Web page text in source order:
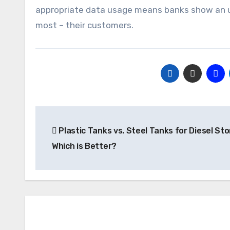
appropriate data usage means banks show
most – their customers.
navigation
Plastic Tanks vs. Steel Tanks for Diesel
Which is Better?